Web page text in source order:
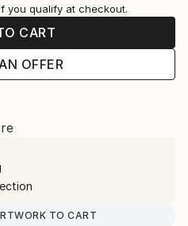
you qualify at checkout.
CART
OFFER
TO CART